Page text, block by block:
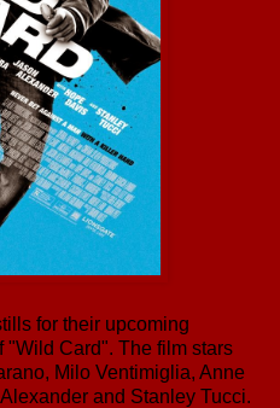
for their upcoming
"Wild Card". The film stars
Milo Ventimiglia, Anne
and Stanley Tucci.